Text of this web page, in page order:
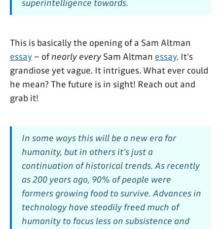
superintelligence towards.
This is basically the opening of a Sam Altman
essay – ofnearly every Sam Altman essay. It's
grandiose yet vague. It intrigues. What ever could
he mean? The future is in sight! Reach out and
grab it!
In some ways this will be a new era for
humanity, but in others it's just a
continuation of historical trends. As recently
as 200 years ago, 90% of people were
farmers growing food to survive. Advances in
technology have steadily freed much of
humanity to focus less on subsistence and